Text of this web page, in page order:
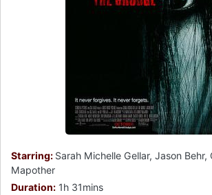
Starring: Sarah Michelle Gellar, Jason Behr,
Mapother
Duration: 1h 31mins